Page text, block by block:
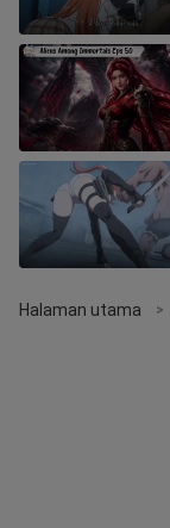
Halaman utama >